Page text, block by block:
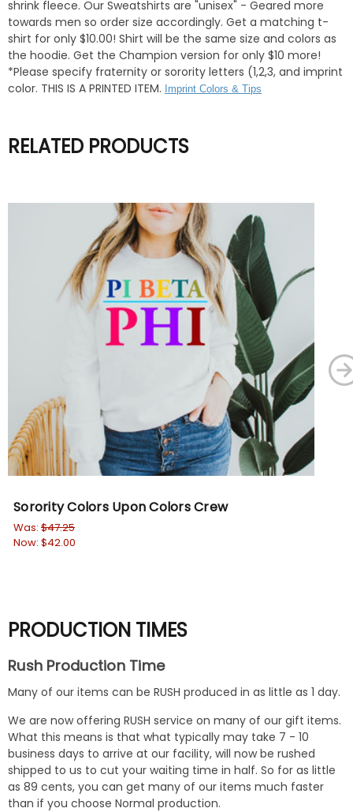
shrink fleece. Our Sweatshirts are "unisex" - Geared more
towards men so order size accordingly. Get a matching t-
shirt for only $10.00! Shirt will be the same size and colors as
the hoodie. Get the Champion version for only $10 more!
*Please specify fraternity or sorority letters (1,2,3, and imprint
color. THIS IS A PRINTED ITEM.
Imprint Colors & Tips
RELATED PRODUCTS
Sorority Colors Upon Colors Crew
Was: $47.25
Now: $42.00
PRODUCTION TIMES
Rush Production Time
Many of our items can be RUSH produced in as little as 1 day.
We are now offering RUSH service on many of our gift items.
What this means is that what typically may take 7 - 10
business days to arrive at our facility, will now be rushed
shipped to us to cut your waiting time in half. So for as little
as 89 cents, you can get many of our items much faster
than if you choose Normal production.